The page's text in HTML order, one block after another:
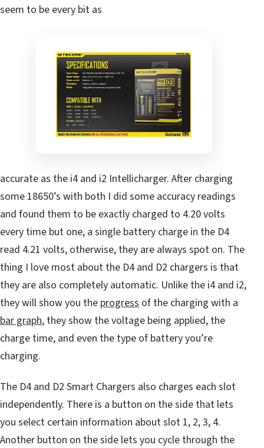
seem to be every bit as
accurate as the i4 and i2 Intellicharger. After charging
some 18650’s with both I did some accuracy readings
and found them to be exactly charged to 4.20 volts
every time but one, a single battery charge in the D4
read 4.21 volts, otherwise, they are always spot on. The
thing I love most about the D4 and D2 chargers is that
they are also completely automatic. Unlike the i4 and i2,
they will show you the progress of the charging with a
bar graph, they show the voltage being applied, the
charge time, and even the type of battery you’re
charging.
The D4 and D2 Smart Chargers also charges each slot
independently. There is a button on the side that lets
you select certain information about slot 1, 2, 3, 4.
Another button on the side lets you cycle through the